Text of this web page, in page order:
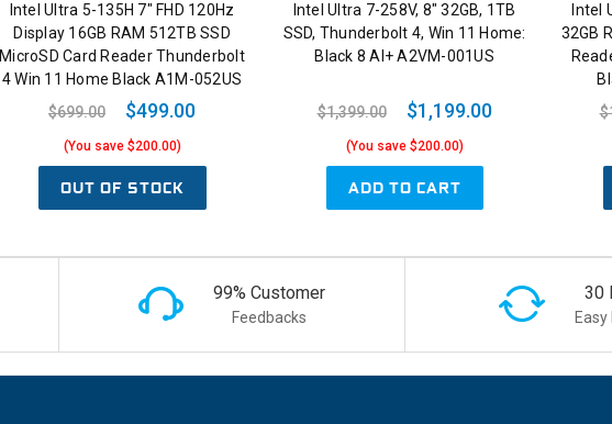
Intel Ultra 5-135H 7" FHD 120Hz
Display 16GB RAM 512TB SSD
MicroSD Card Reader Thunderbolt
4 Win 11 Home Black A1M-052US
$699.00
$499.00
(You save $200.00)
OUT OF STOCK
Intel Ultra 7-258V, 8" 32GB, 1TB
SSD, Thunderbolt 4, Win 11 Home:
Black 8 AI+ A2VM-001US
$1,399.00 $1,199.00
(You save $200.00)
ADD TO CART
Intel
32GB
99% Customer
Feedbacks
30